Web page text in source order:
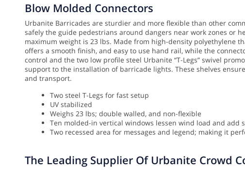
Blow Molded Connectors
Urbanite Barricades are sturdier and more flexible than other
safely the guide pedestrians around dangers near work zones or
maximum weight is 23 lbs. Made from high-density polyethylene
offers a smooth finish, and easy to use hand rail, while the
control and the two low profile steel Urbanite “T-Legs” swivel
support to the installation of barricade lights. These shelves
and transport.
Two steel T-Legs for fast setup
UV stabilized
Weighs 23 lbs; double walled, and non-flexible
Ten molded-in vertical windows lessen wind load and add
Two recessed area for messages and legend; making it
The Leading Supplier Of Urbanite Crowd